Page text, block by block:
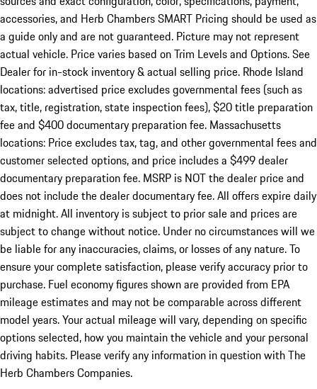
accessories, and Herb Chambers SMART Pricing should be used as
a guide only and are not guaranteed. Picture may not represent
actual vehicle. Price varies based on Trim Levels and Options. See
Dealer for in-stock inventory & actual selling price. Rhode Island
locations: advertised price excludes governmental fees (such as
tax, title, registration, state inspection fees), $20 title preparation
fee and $400 documentary preparation fee. Massachusetts
locations: Price excludes tax, tag, and other governmental fees and
customer selected options, and price includes a $499 dealer
documentary preparation fee. MSRP is NOT the dealer price and
does not include the dealer documentary fee. All offers expire daily
at midnight. All inventory is subject to prior sale and prices are
subject to change without notice. Under no circumstances will we
be liable for any inaccuracies, claims, or losses of any nature. To
ensure your complete satisfaction, please verify accuracy prior to
purchase. Fuel economy figures shown are provided from EPA
mileage estimates and may not be comparable across different
model years. Your actual mileage will vary, depending on specific
options selected, how you maintain the vehicle and your personal
driving habits. Please verify any information in question with The
Herb Chambers Companies.